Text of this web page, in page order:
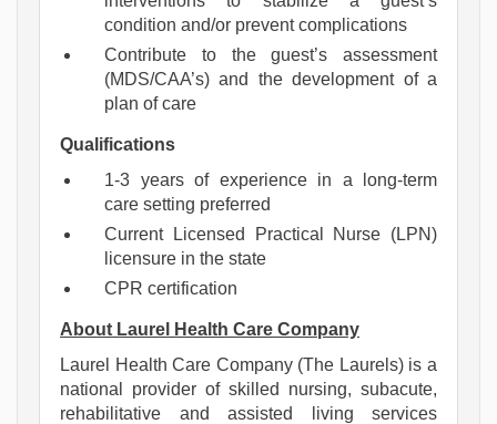
condition and/or prevent complications
Contribute to the guest’s assessment
(MDS/CAA’s) and the development of a
plan of care
Qualifications
1-3 years of experience in a long-term
care setting preferred
Current Licensed Practical Nurse (LPN)
licensure in the state
CPR certification
About Laurel Health Care Company
Laurel Health Care Company (The Laurels) is a
national provider of skilled nursing, subacute,
rehabilitative and assisted living services